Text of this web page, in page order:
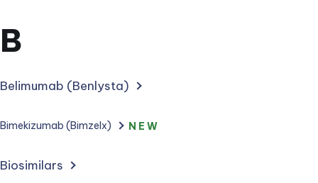
Section
treatments
starting
with
B
Belimumab (Benlysta)
Bimekizumab (Bimzelx) NEW
Biosimilars